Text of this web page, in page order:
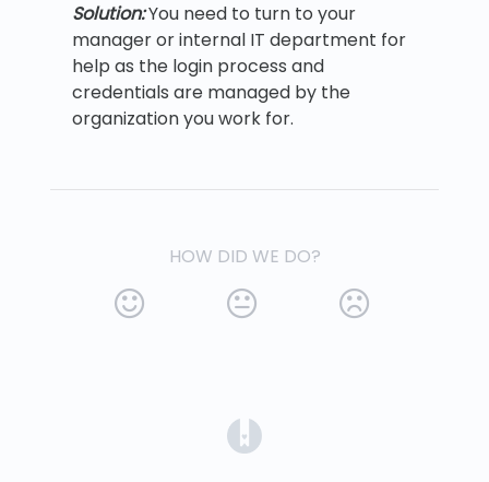
Solution:You need to turn to your
manager or internal IT department for
help as the login process and
credentials are managed by the
organization you work for.
HOW DID WE DO?